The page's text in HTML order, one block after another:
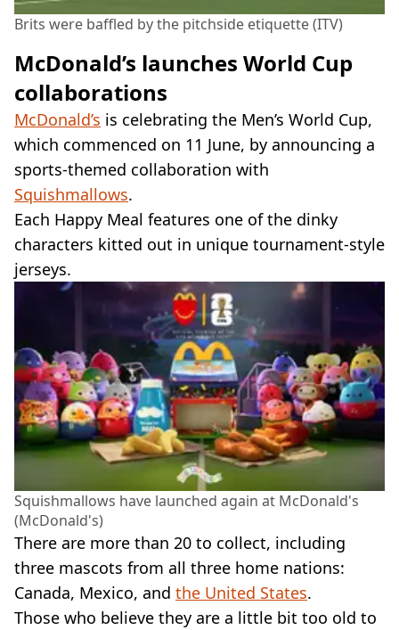
Brits were baffled by the pitchside etiquette (ITV)
McDonald’s launches World Cup
collaborations
McDonald’s is celebrating the Men’s World Cup,
which commenced on 11 June, by announcing a
sports-themed collaboration with
Squishmallows.
Each Happy Meal features one of the dinky
characters kitted out in unique tournament-style
jerseys.
Squishmallows have launched again at McDonald's
(McDonald's)
There are more than 20 to collect, including
three mascots from all three home nations:
Canada, Mexico, and the United States.
Those who believe they are a little bit too old to